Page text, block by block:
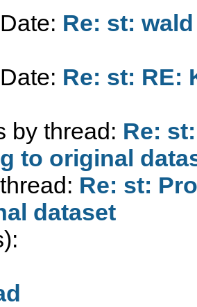
Re: st:
Re: st: RE:
by thread: Re:
to original
Re: st:
dataset